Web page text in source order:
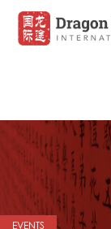
EVENTS